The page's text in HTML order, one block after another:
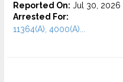
Reported On: Jul 30, 2026
Arrested For:
11364(A), 4000(A)...